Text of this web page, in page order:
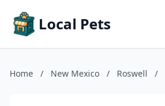
Local Pets
Home / New Mexico / Roswell /